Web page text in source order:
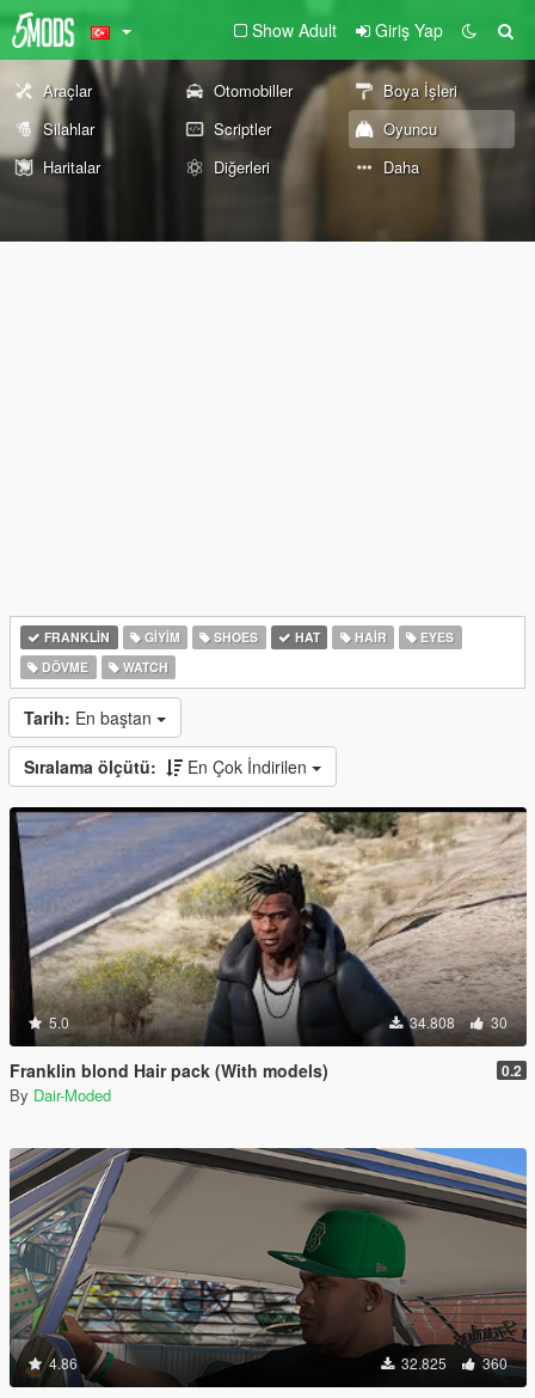
Show Adult Giriş Yap
Araçlar Otomobiller
Boya İşleri
Silahlar
Scriptler
Oyuncu
Haritalar
Diğerleri Daha
FRANKLIN GIYIM SHOES HAT HAIR
EYES
DÖVME
WATCH
Tarih: En baştan
Sıralama ölçütü: En Çok İndirilen
5.0 34.808 30
Franklin blond Hair pack (With models) 0.2
By Dair-Moded
4.86 32.825 360